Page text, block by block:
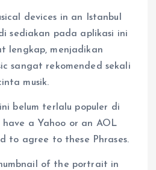
devices in an Istanbul
sediakan pada aplikasi ini
lengkap, menjadikan
sangat rekomended sekali
musik.
belum terlalu populer di
have a Yahoo or an AOL
to agree to these Phrases.
of the portrait in